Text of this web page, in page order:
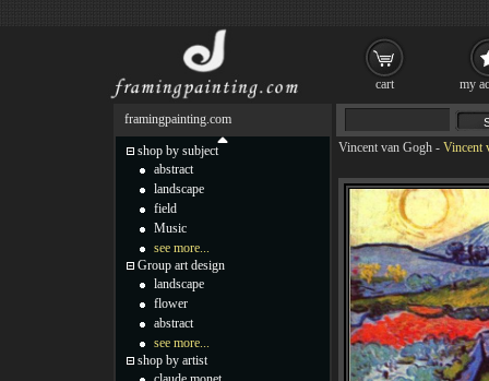
Vincent van Gogh - Vincent
framingpainting.com
shop by subject
abstract
landscape
field
Music
see more...
Group art design
landscape
flower
abstract
see more...
shop by artist
cart my